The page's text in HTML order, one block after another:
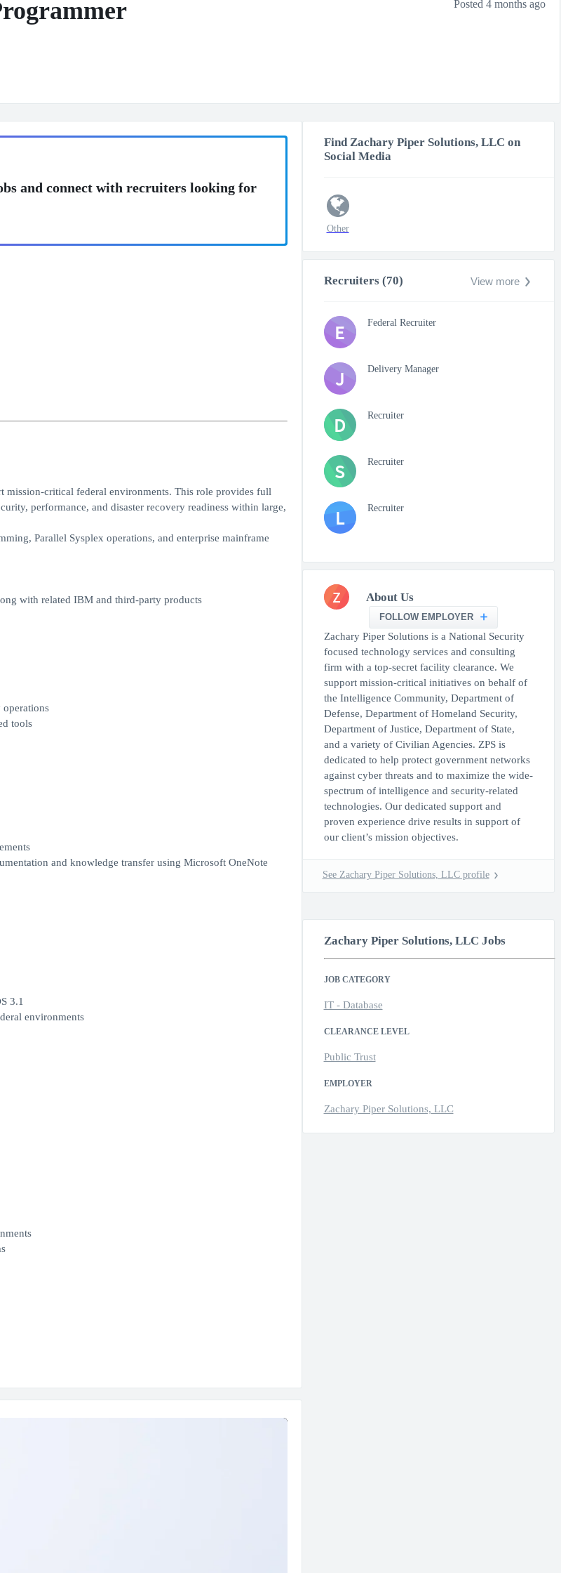
Posted 4 months ago
and connect with recruiters looking for
mission‑critical federal environments. This role provides full
performance, and disaster recovery readiness within large,
Parallel Sysplex operations, and enterprise mainframe
with related IBM and third‑party products
tools
and knowledge transfer using Microsoft OneNote
3.1
environments
Find Zachary Piper Solutions, LLC on
Social Media
Other
Recruiters (70) View more
E Federal Recruiter
J Delivery Manager
D Recruiter
S Recruiter
L Recruiter
Z About Us
FOLLOW EMPLOYER
Zachary Piper Solutions is a National Security
focused technology services and consulting
firm with a top-secret facility clearance. We
support mission-critical initiatives on behalf of
the Intelligence Community, Department of
Defense, Department of Homeland Security,
Department of Justice, Department of State,
and a variety of Civilian Agencies. ZPS is
dedicated to help protect government networks
against cyber threats and to maximize the wide-
spectrum of intelligence and security-related
technologies. Our dedicated support and
proven experience drive results in support of
our client’s mission objectives.
See Zachary Piper Solutions, LLC profile
Zachary Piper Solutions, LLC Jobs
JOB CATEGORY
IT - Database
CLEARANCE LEVEL
Public Trust
EMPLOYER
Zachary Piper Solutions, LLC